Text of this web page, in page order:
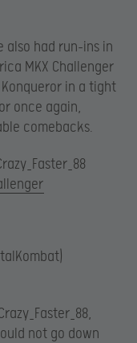
also had run-ins in
MKX Challenger
Konqueror in a tight
once again,
comebacks.
not go down